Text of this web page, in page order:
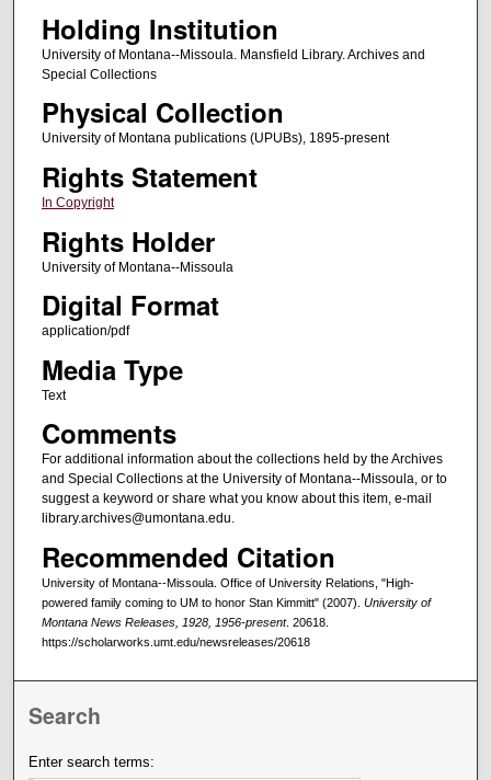
Holding Institution
University of Montana--Missoula. Mansfield Library. Archives and
Special Collections
Physical Collection
University of Montana publications (UPUBs), 1895-present
Rights Statement
In Copyright
Rights Holder
University of Montana--Missoula
Digital Format
application/pdf
Media Type
Text
Comments
For additional information about the collections held by the Archives
and Special Collections at the University of Montana--Missoula, or to
suggest a keyword or share what you know about this item, e-mail
library.archives@umontana.edu.
Recommended Citation
University of Montana--Missoula. Office of University Relations, "High-
powered family coming to UM to honor Stan Kimmitt" (2007). University of
Montana News Releases, 1928, 1956-present. 20618.
https://scholarworks.umt.edu/newsreleases/20618
Search
Enter search terms: